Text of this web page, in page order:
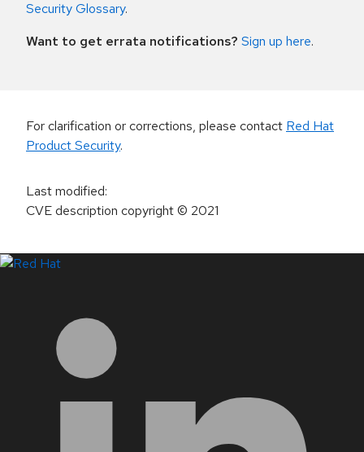
Security Glossary.
Want to get errata notifications? Sign up here.
For clarification or corrections, please contact Red Hat
Product Security.
Last modified:
CVE description copyright© 2021